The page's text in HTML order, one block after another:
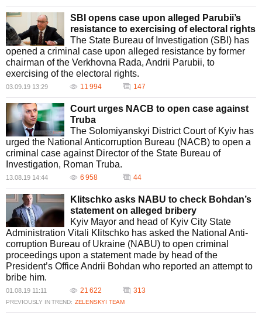
SBI opens case upon alleged Parubii’s
resistance to exercising of electoral rights
The State Bureau of Investigation (SBI) has
opened a criminal case upon alleged resistance by former
chairman of the Verkhovna Rada, Andrii Parubii, to
exercising of the electoral rights.
03.09.19 13:29 11 994 147
Court urges NACB to open case against
Truba
The Solomiyanskyi District Court of Kyiv has
urged the National Anticorruption Bureau (NACB) to open a
criminal case against Director of the State Bureau of
Investigation, Roman Truba.
13.08.19 14:44 6 958 44
Klitschko asks NABU to check Bohdan’s
statement on alleged bribery
Kyiv Mayor and head of Kyiv City State
Administration Vitali Klitschko has asked the National Anti-
corruption Bureau of Ukraine (NABU) to open criminal
proceedings upon a statement made by head of the
President’s Office Andrii Bohdan who reported an attempt to
bribe him.
01.08.19 11:11 21 622 313
PREVIOUSLY IN TREND: ZELENSKYI TEAM